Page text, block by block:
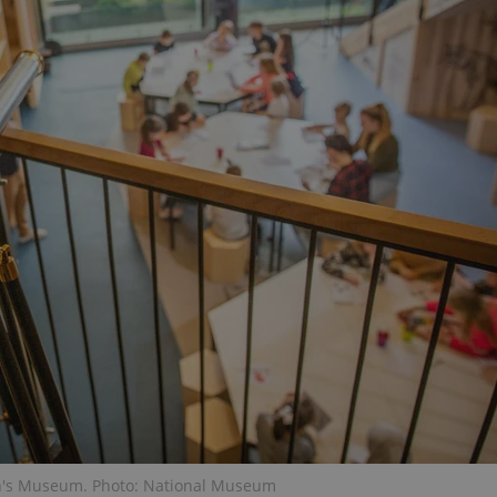
Museum. Photo: National Museum
.www.expats.cz
minutes
PHP language. This is a
used to maintain user
normally a random
used can be specific to the
example is maintaining a
user between pages.
.expats.cz 6 months
This cookie is used to allow
on Expats.cz. It is necessary to
comfortable user experience
to key services without
sign ins.
Provider
/ Domain
Expiration Description
Google
LLC
.expats.cz
1 year 1
month
This cookie name is associated with Google Universal
significant update to Google's more commonly used
cookie is used to distinguish unique users by assigning a
number as a client identifier. It is included in each page
used to calculate visitor, session and campaign data for the
.expats.cz
1 year 1
month
This cookie is used by Google Analytics to persist session
Expiration
3 months
Used by Facebook to deliver a series of advertisement products
bidding from third party advertisers